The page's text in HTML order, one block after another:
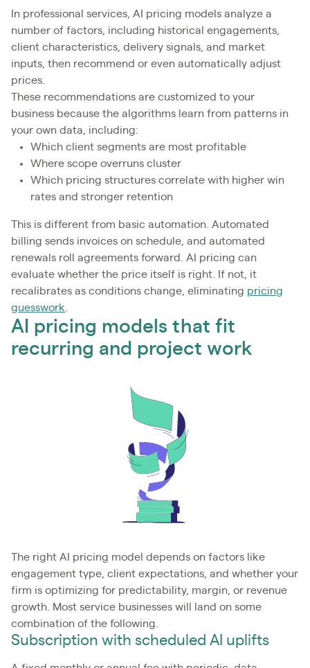
In professional services, AI pricing models analyze a
number of factors, including historical engagements,
client characteristics, delivery signals, and market
inputs, then recommend or even automatically adjust
prices.
These recommendations are customized to your
business because the algorithms learn from patterns in
your own data, including:
Which client segments are most profitable
Where scope overruns cluster
Which pricing structures correlate with higher win
rates and stronger retention
This is different from basic automation. Automated
billing sends invoices on schedule, and automated
renewals roll agreements forward. AI pricing can
evaluate whether the price itself is right. If not, it
recalibrates as conditions change, eliminating pricing
guesswork
AI pricing models that fit
recurring and project work
The right AI pricing model depends on factors like
engagement type, client expectations, and whether your
firm is optimizing for predictability, margin, or revenue
growth. Most service businesses will land on some
combination of the following.
Subscription with scheduled AI uplifts